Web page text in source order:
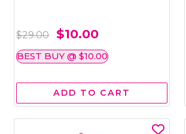
$29.00 $10.00
BEST BUY @ $10.00
ADD TO CART